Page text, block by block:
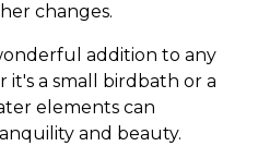
changes.
addition to any
a small birdbath or a
elements can
and beauty.